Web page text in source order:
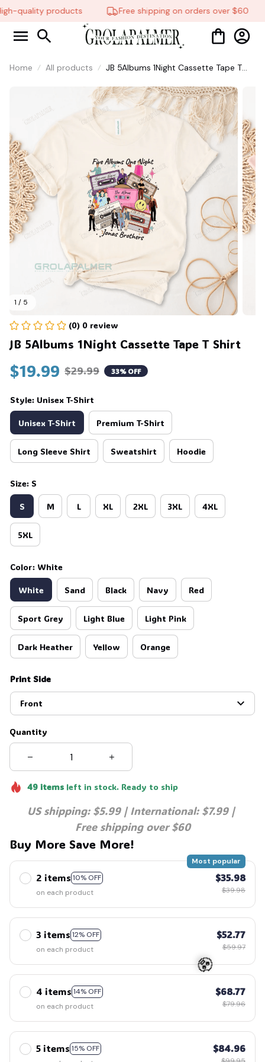
quality products Free shipping on orders over $60
Home All products
JB 5Albums 1Night Cassette Tape T
1 / 5
(0) 0 review
JB 5Albums 1Night Cassette Tape T Shirt
$19.99 $29.99 33% OFF
Style: Unisex T-Shirt
Unisex T-Shirt Premium T-Shirt
Long Sleeve Shirt Sweatshirt Hoodie
Size: S
S M L XL 2XL 3XL 4XL
5XL
Color: White
White Sand Black Navy Red
Sport Grey Light Blue Light Pink
Dark Heather Yellow Orange
Print Side
Front
Quantity
49itemsleft in stock. Ready to ship
US shipping: $5.99 | International: $7.99 |
Free shipping over $60
Buy More Save More!
2 items 10% OFF
Most popular
on each product
$35.98
$39.98
3 items 12% OFF
on each product
$52.77
$59.97
4 items 14% OFF
on each product
$68.77
$79.96
5 items 15% OFF
$84.96